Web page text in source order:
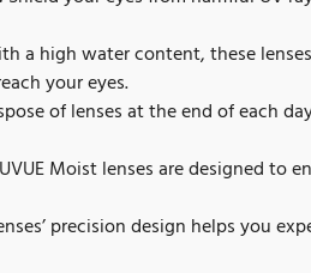
a high water content, these
your eyes.
of lenses at the end of each
Moist lenses are designed to
precision design helps you